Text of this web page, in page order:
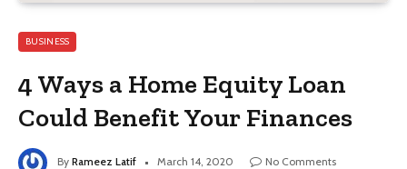
BUSINESS
4 Ways a Home Equity Loan
Could Benefit Your Finances
By Rameez Latif March 14, 2020
No Comments